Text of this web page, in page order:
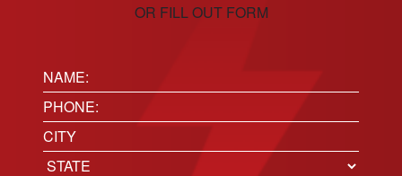
OR FILL OUT FORM
Name:
(Required)
Phone(Required)
Location
City